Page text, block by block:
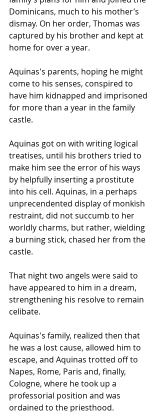
Dominicans, much to his mother’s
dismay. On her order, Thomas was
captured by his brother and kept at
home for over a year.
Aquinas's parents, hoping he might
come to his senses, conspired to
have him kidnapped and imprisoned
for more than a year in the family
castle.
Aquinas got on with writing logical
treatises, until his brothers tried to
make him see the error of his ways
by helpfully inserting a prostitute
into his cell. Aquinas, in a perhaps
unprecendented display of monkish
restraint, did not succumb to her
worldly charms, but rather, wielding
a burning stick, chased her from the
castle.
That night two angels were said to
have appeared to him in a dream,
strengthening his resolve to remain
celibate.
Aquinas's family, realized then that
he was a lost cause, allowed him to
escape, and Aquinas trotted off to
Napes, Rome, Paris and, finally,
Cologne, where he took up a
professorial position and was
ordained to the priesthood.